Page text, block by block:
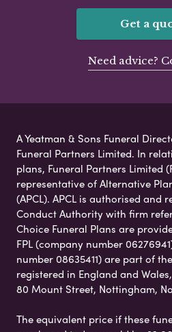
Get a
Need advice?
A Yeatman & Sons Funeral
Funeral Partners Limited. In
plans, Funeral Partners Limited
representative of Alternative
(APCL). APCL is authorised and
Conduct Authority with firm
Choice Funeral Plans are
FPL (company number
number 08635411) are part of
registered in England and
80 Mount Street, Nottingham,
The equivalent price if these